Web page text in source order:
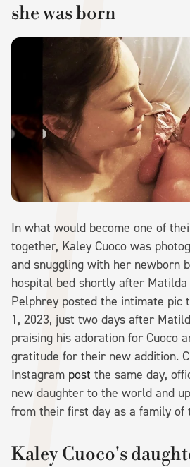
she was born
In what would become one of
together, Kaley Cuoco was
and snuggling with her newborn
hospital bed shortly after Matilda
Pelphrey posted the intimate pic
1, 2023, just two days after
praising his adoration for Cuoco
gratitude for their new addition.
Instagram post the same day,
new daughter to the world and
from their first day as a family of
Kaley Cuoco's